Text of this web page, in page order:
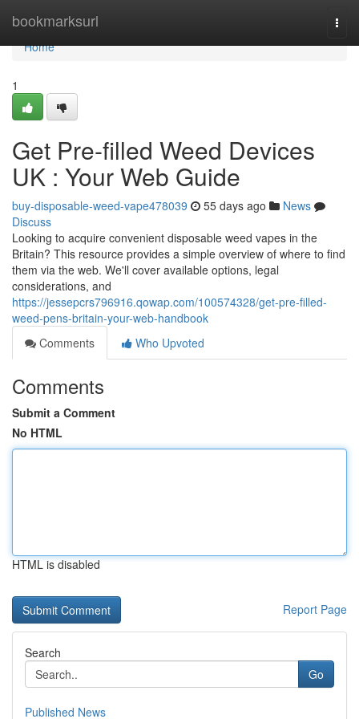
bookmarksurl
Home
Home
1
Get Pre-filled Weed Devices
UK : Your Web Guide
buy-disposable-weed-vape478039 55 days ago
News
Discuss
Looking to acquire convenient disposable weed vapes in the
Britain? This resource provides a simple overview of where to find
them via the web. We'll cover available options, legal
considerations, and
https://jessepcrs796916.qowap.com/100574328/get-pre-filled-
weed-pens-britain-your-web-handbook
Comments
Who Upvoted
Comments
Submit a Comment
No HTML
HTML is disabled
Report Page
Search
Go
Published News